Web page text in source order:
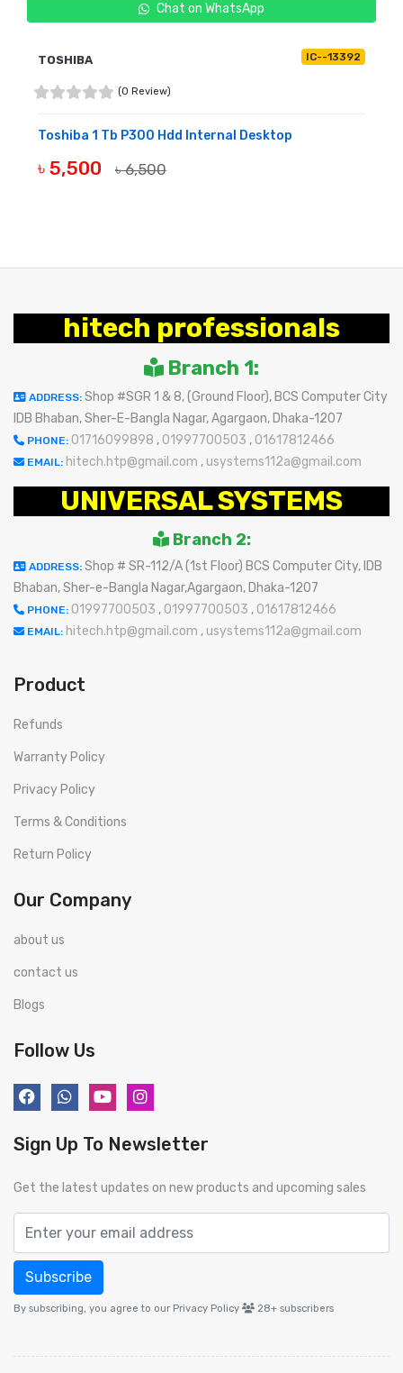
Chat on WhatsApp
TOSHIBA IC--13392
(0 Review)
Toshiba 1 Tb P300 Hdd Internal Desktop
৳ 5,500 ৳ 6,500
hitech professionals
Branch 1:
ADDRESS: Shop #SGR 1 & 8, (Ground Floor), BCS Computer City
IDB Bhaban, Sher-E-Bangla Nagar, Agargaon, Dhaka-1207
PHONE: 01716099898 , 01997700503 , 01617812466
EMAIL: hitech.htp@gmail.com , usystems112a@gmail.com
UNIVERSAL SYSTEMS
Branch 2:
ADDRESS: Shop # SR-112/A (1st Floor) BCS Computer City, IDB
Bhaban, Sher-e-Bangla Nagar,Agargaon, Dhaka-1207
PHONE: 01997700503 , 01997700503 , 01617812466
EMAIL: hitech.htp@gmail.com , usystems112a@gmail.com
Product
Refunds
Warranty Policy
Privacy Policy
Terms & Conditions
Return Policy
Our Company
about us
contact us
Blogs
Follow Us
Sign Up To Newsletter
Get the latest updates on new products and upcoming sales
Subscribe
By subscribing, you agree to our Privacy Policy 28+ subscribers